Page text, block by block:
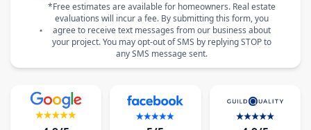
*Free estimates are available for homeowners. Real estate
evaluations will incur a fee. By submitting this form, you
agree to receive text messages from our business about
your project. You may opt-out of SMS by replying STOP to
any SMS message sent.